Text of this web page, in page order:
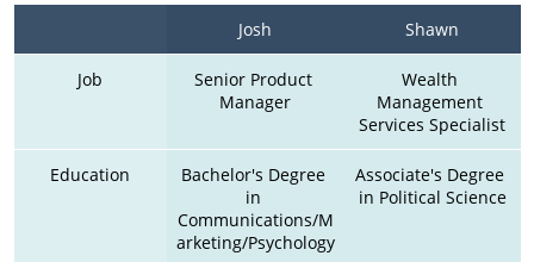
Josh Shawn
Job
Senior Product
Manager
Wealth
Management
Services Specialist
Education
Bachelor's Degree
in
Communications/M
arketing/Psychology
Associate's Degree
in Political Science